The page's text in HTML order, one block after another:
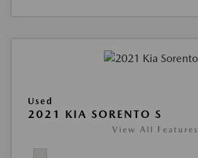
Used
2021 KIA SORENTO S
View All Features